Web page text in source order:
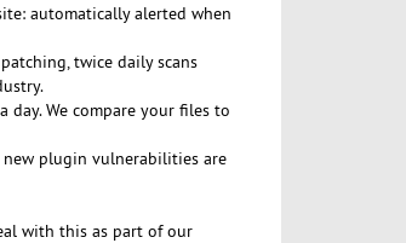
automatically alerted when
twice daily scans
day. We compare your files to
plugin vulnerabilities are
with this as part of our